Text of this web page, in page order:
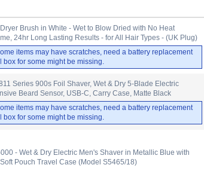
Brush in White - Wet to Blow Dried with No Heat
24hr Long Lasting Results - for All Hair Types - (UK Plug)
items may have scratches, need a battery replacement
box for some might be missing.
Series 900s Foil Shaver, Wet & Dry 5-Blade Electric
Beard Sensor, USB-C, Carry Case, Matte Black
items may have scratches, need a battery replacement
box for some might be missing.
- Wet & Dry Electric Men's Shaver in Metallic Blue with
Pouch Travel Case (Model S5465/18)